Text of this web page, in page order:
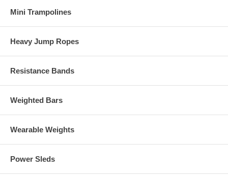
Mini Trampolines
Heavy Jump Ropes
Resistance Bands
Weighted Bars
Wearable Weights
Power Sleds